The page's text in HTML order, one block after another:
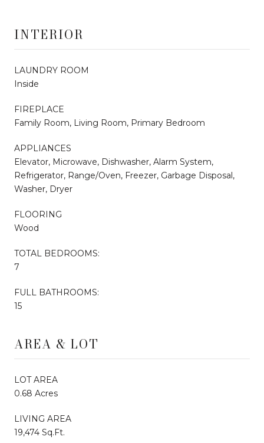
INTERIOR
LAUNDRY ROOM
Inside
FIREPLACE
Family Room, Living Room, Primary Bedroom
APPLIANCES
Elevator, Microwave, Dishwasher, Alarm System,
Refrigerator, Range/Oven, Freezer, Garbage Disposal,
Washer, Dryer
FLOORING
Wood
TOTAL BEDROOMS:
7
FULL BATHROOMS:
15
AREA & LOT
LOT AREA
0.68 Acres
LIVING AREA
19,474 Sq.Ft.